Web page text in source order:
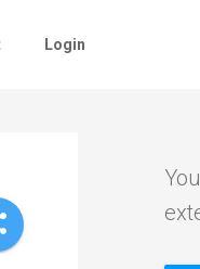
Login